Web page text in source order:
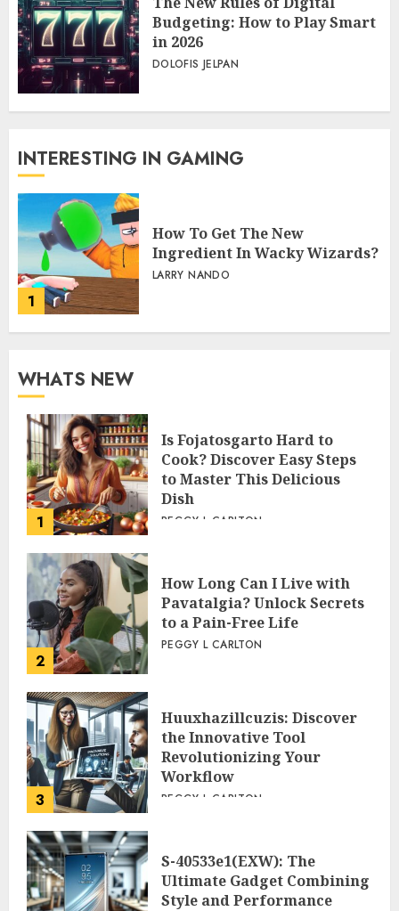
Budgeting: How to Play Smart
in 2026
DOLOFIS JELPAN
INTERESTING IN GAMING
1
How To Get The New
Ingredient In Wacky Wizards?
LARRY NANDO
WHATS NEW
1
Is Fojatosgarto Hard to
Cook? Discover Easy Steps
to Master This Delicious
Dish
PEGGY L CARLTON
2
How Long Can I Live with
Pavatalgia? Unlock Secrets
to a Pain-Free Life
PEGGY L CARLTON
3
Huuxhazillcuzis: Discover
the Innovative Tool
Revolutionizing Your
Workflow
PEGGY L CARLTON
S-40533e1(EXW): The
Ultimate Gadget Combining
Style and Performance